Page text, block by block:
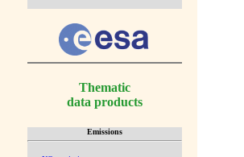
Thematic
data products
Emissions